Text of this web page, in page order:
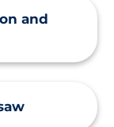
and